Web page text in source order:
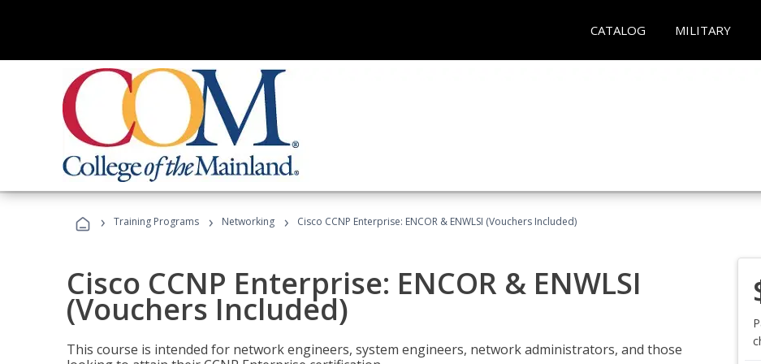
CATALOG MILITARY
› Training Programs › Networking › Cisco CCNP Enterprise: ENCOR & ENWLSI (Vouchers Included)
Cisco CCNP Enterprise: ENCOR & ENWLSI
(Vouchers Included)
This course is intended for network engineers, system engineers, network administrators, and those